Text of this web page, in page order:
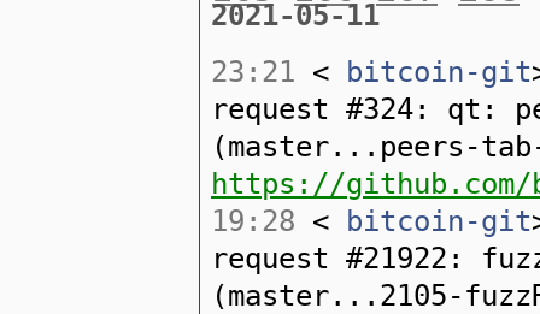
2021-05-11
23:21 < bitcoin-git
request #324: qt:
(master...peers-
https://
19:28 < bitcoin-git
request #21922:
(master...2105-